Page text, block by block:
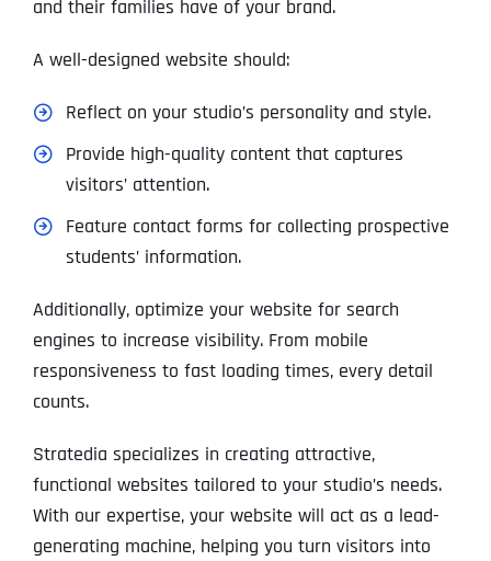
and their families have of your brand.
A well-designed website should:
Reflect on your studio’s personality and style.
Provide high-quality content that captures
visitors’ attention.
Feature contact forms for collecting prospective
students’ information.
Additionally, optimize your website for search
engines to increase visibility. From mobile
responsiveness to fast loading times, every detail
counts.
Stratedia specializes in creating attractive,
functional websites tailored to your studio’s needs.
With our expertise, your website will act as a lead-
generating machine, helping you turn visitors into